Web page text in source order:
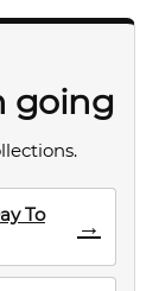
going
To
→